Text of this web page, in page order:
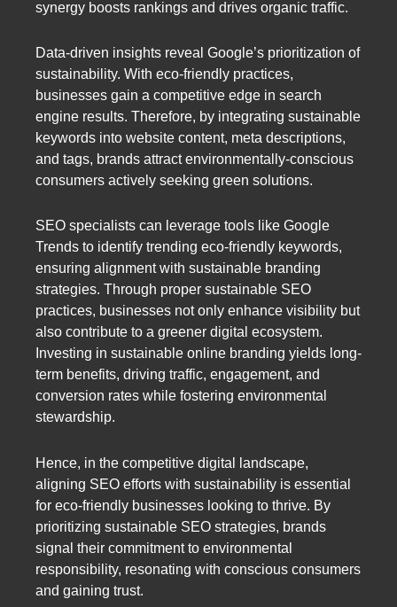
synergy boosts rankings and drives organic traffic.
Data-driven insights reveal Google’s prioritization of
sustainability. With eco-friendly practices,
businesses gain a competitive edge in search
engine results. Therefore, by integrating sustainable
keywords into website content, meta descriptions,
and tags, brands attract environmentally-conscious
consumers actively seeking green solutions.
SEO specialists can leverage tools like Google
Trends to identify trending eco-friendly keywords,
ensuring alignment with sustainable branding
strategies. Through proper sustainable SEO
practices, businesses not only enhance visibility but
also contribute to a greener digital ecosystem.
Investing in sustainable online branding yields long-
term benefits, driving traffic, engagement, and
conversion rates while fostering environmental
stewardship.
Hence, in the competitive digital landscape,
aligning SEO efforts with sustainability is essential
for eco-friendly businesses looking to thrive. By
prioritizing sustainable SEO strategies, brands
signal their commitment to environmental
responsibility, resonating with conscious consumers
and gaining trust.